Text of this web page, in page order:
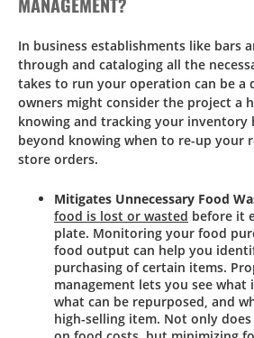
In business establishments like bars
through and cataloging all the
takes to run your operation can be a
owners might consider the project a
knowing and tracking your inventory
beyond knowing when to re-up your
store orders.
Mitigates Unnecessary Food
food is lost or wasted before it
plate. Monitoring your food
food output can help you
purchasing of certain items.
management lets you see
what can be repurposed, and
high-selling item. Not only